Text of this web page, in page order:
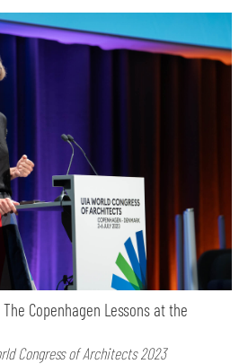
Copenhagen Lessons at the
Congress of Architects 2023